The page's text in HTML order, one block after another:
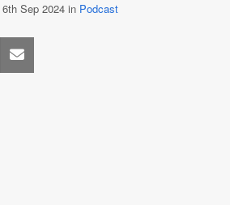
Sep 2024 in Podcast